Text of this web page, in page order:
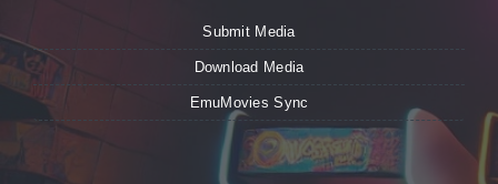
Submit Media
Download Media
EmuMovies Sync